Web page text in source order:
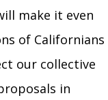
make it even
of Californians
our collective
in